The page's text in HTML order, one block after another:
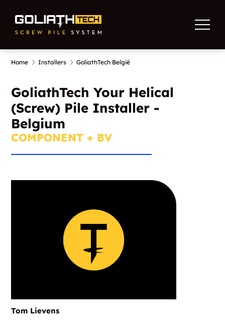
Home Installers GoliathTech België
GoliathTech Your Helical
(Screw) Pile Installer -
Belgium
COMPONENT + BV
Tom Lievens